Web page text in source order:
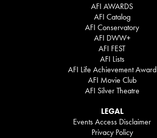
AFI AWARDS
AFI Catalog
AFI Conservatory
AFI DWW+
AFI FEST
AFI Lists
AFI Life Achievement Award
AFI Movie Club
AFI Silver Theatre
LEGAL
Events Access Disclaimer
Privacy Policy